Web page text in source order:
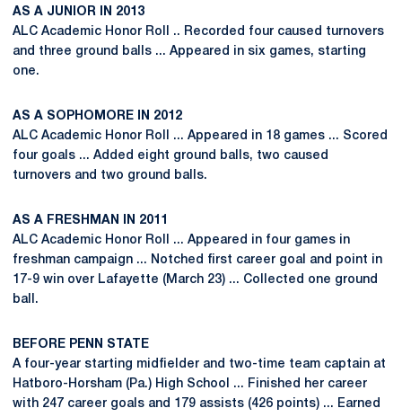
AS A JUNIOR IN 2013
ALC Academic Honor Roll .. Recorded four caused turnovers
and three ground balls ... Appeared in six games, starting
one.
AS A SOPHOMORE IN 2012
ALC Academic Honor Roll ... Appeared in 18 games ... Scored
four goals ... Added eight ground balls, two caused
turnovers and two ground balls.
AS A FRESHMAN IN 2011
ALC Academic Honor Roll ... Appeared in four games in
freshman campaign ... Notched first career goal and point in
17-9 win over Lafayette (March 23) ... Collected one ground
ball.
BEFORE PENN STATE
A four-year starting midfielder and two-time team captain at
Hatboro-Horsham (Pa.) High School ... Finished her career
with 247 career goals and 179 assists (426 points) ... Earned